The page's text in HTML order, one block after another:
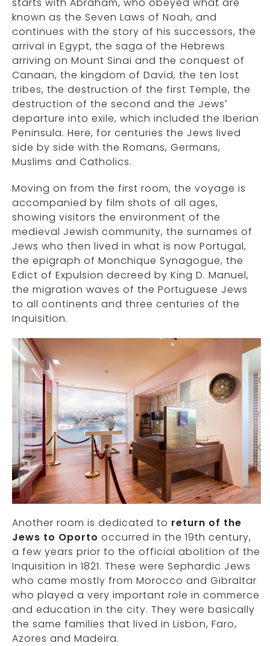
starts with Abraham, who obeyed what are
known as the Seven Laws of Noah, and
continues with the story of his successors, the
arrival in Egypt, the saga of the Hebrews
arriving on Mount Sinai and the conquest of
Canaan, the kingdom of David, the ten lost
tribes, the destruction of the first Temple, the
destruction of the second and the Jews’
departure into exile, which included the Iberian
Peninsula. Here, for centuries the Jews lived
side by side with the Romans, Germans,
Muslims and Catholics.
Moving on from the first room, the voyage is
accompanied by film shots of all ages,
showing visitors the environment of the
medieval Jewish community, the surnames of
Jews who then lived in what is now Portugal,
the epigraph of Monchique Synagogue, the
Edict of Expulsion decreed by King D. Manuel,
the migration waves of the Portuguese Jews
to all continents and three centuries of the
Inquisition.
Another room is dedicated to return of the
Jews to Oporto occurred in the 19th century,
a few years prior to the official abolition of the
Inquisition in 1821. These were Sephardic Jews
who came mostly from Morocco and Gibraltar
who played a very important role in commerce
and education in the city. They were basically
the same families that lived in Lisbon, Faro,
Azores and Madeira.